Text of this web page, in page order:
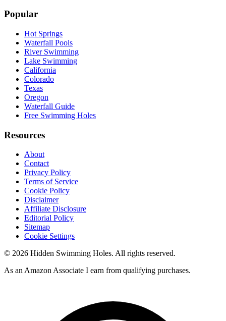
Popular
Hot Springs
Waterfall Pools
River Swimming
Lake Swimming
California
Colorado
Texas
Oregon
Waterfall Guide
Free Swimming Holes
Resources
About
Contact
Privacy Policy
Terms of Service
Cookie Policy
Disclaimer
Affiliate Disclosure
Editorial Policy
Sitemap
Cookie Settings
© 2026 Hidden Swimming Holes. All rights reserved.
As an Amazon Associate I earn from qualifying purchases.